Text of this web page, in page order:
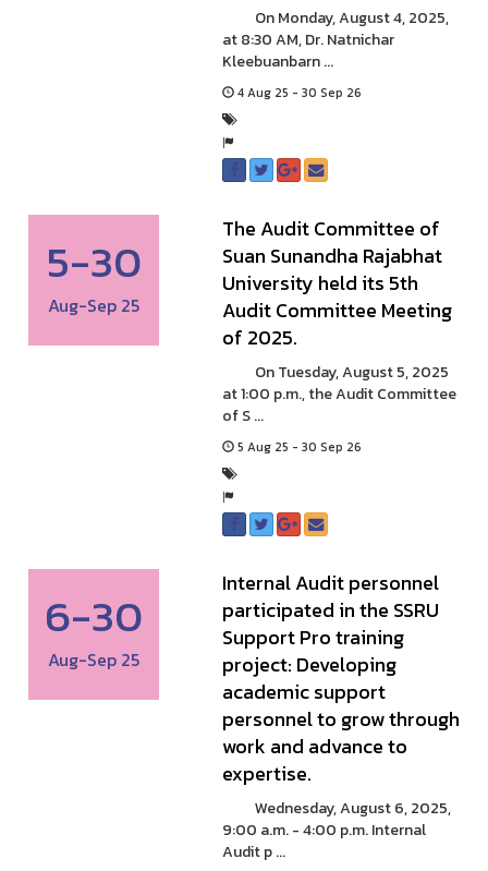
On Monday, August 4, 2025,
at 8:30 AM, Dr. Natnichar
Kleebuanbarn ...
4 Aug 25 - 30 Sep 26
5-30
Aug-Sep 25
The Audit Committee of
Suan Sunandha Rajabhat
University held its 5th
Audit Committee Meeting
of 2025.
On Tuesday, August 5, 2025
at 1:00 p.m., the Audit Committee
of S ...
5 Aug 25 - 30 Sep 26
6-30
Aug-Sep 25
Internal Audit personnel
participated in the SSRU
Support Pro training
project: Developing
academic support
personnel to grow through
work and advance to
expertise.
Wednesday, August 6, 2025,
9:00 a.m. - 4:00 p.m. Internal
Audit p ...